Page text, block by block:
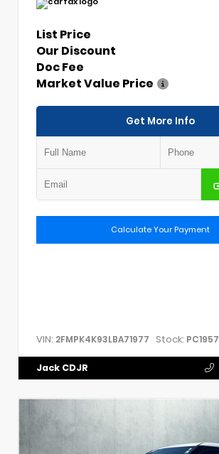
List Price
Our Discount
Doc Fee
Market Value Price
Get More Info
Calculate Your Payment
VIN: 2FMPK4K93LBA71977 Stock: PC1957
Jack CDJR